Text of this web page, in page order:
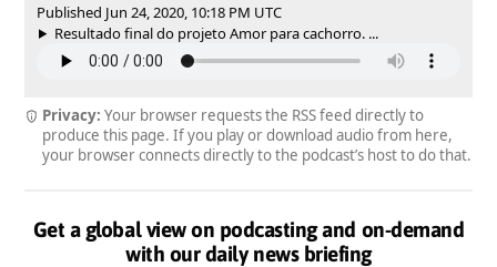
Published Jun 24, 2020, 10:18 PM UTC
Resultado final do projeto Amor para cachorro. ...
Privacy: Your browser requests the RSS feed directly to
produce this page. If you play or download audio from here,
your browser connects directly to the podcast’s host to do that.
Get a global view on podcasting and on-demand
with our daily news briefing